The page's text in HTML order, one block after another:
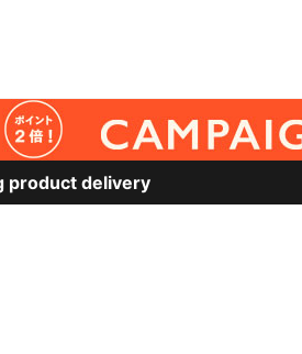
product delivery